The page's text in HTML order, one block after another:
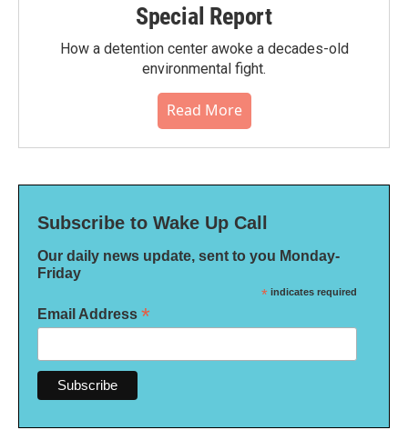
Special Report
How a detention center awoke a decades-old
environmental fight.
Read More
Subscribe to Wake Up Call
Our daily news update, sent to you Monday-
Friday
* indicates required
Email Address *